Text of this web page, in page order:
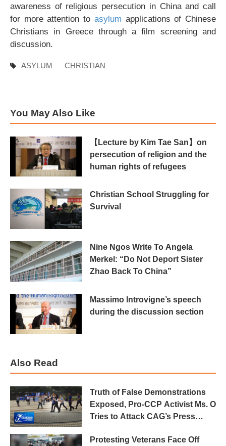
awareness of religious persecution in China and call
for more attention to asylum applications of Chinese
Christians in Greece through a film screening and
discussion.
ASYLUM CHRISTIAN
You May Also Like
【Lecture by Kim Tae San】on
persecution of religion and the
human rights of refugees
Christian School Struggling for
Survival
Nine Ngos Write To Angela
Merkel: “Do Not Deport Sister
Zhao Back To China”
Massimo Introvigne’s speech
during the discussion section
Also Read
Truth of False Demonstrations
Exposed, Pro-CCP Activist Ms. O
Tries to Attack CAG’s Press
Protesting Veterans Face Off